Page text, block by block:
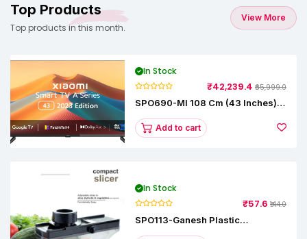
Top Products
Top products in this month.
View More
In Stock
₹42,239.4 ₹65,999.0
SPO690-MI 108 Cm (43 Inches) A
L43M8-5AIN (Black)
Add to cart
In Stock
₹57.6 ₹144.0
SPO113-Ganesh Plastic